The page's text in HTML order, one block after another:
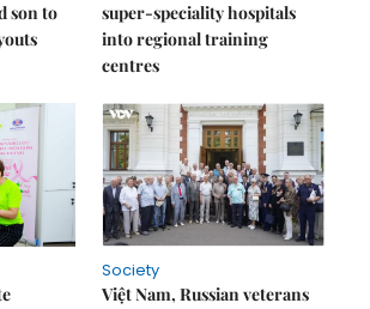
son to
super-speciality hospitals
into regional training
centres
Society
Việt Nam, Russian veterans